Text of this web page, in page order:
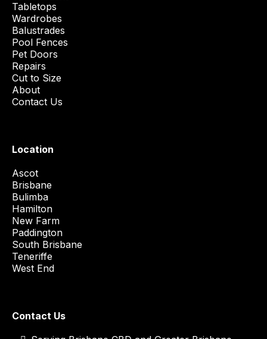
Tabletops
Wardrobes
Balustrades
Pool Fences
Pet Doors
Repairs
Cut to Size
About
Contact Us
Location
Ascot
Brisbane
Bulimba
Hamilton
New Farm
Paddington
South Brisbane
Teneriffe
West End
Contact Us